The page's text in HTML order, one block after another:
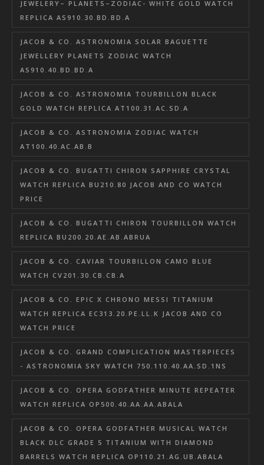
JEWELERY– PLANETS–ZODIAC- WHITE GOLD WATCH
REPLICA AS910.30.BD.BD.A
JACOB & CO. ASTRONOMIA SOLAR BAGUETTE
JEWELLERY PLANETS ZODIAC WATCH
AS910.40.BD.BD.A
JACOB & CO. ASTRONOMIA TOURBILLON BLACK
GOLD WATCH REPLICA AT100.31.AC.SD.A
JACOB & CO. ASTRONOMIA ZODIAC WATCH
AT100.40.AC.AB.B
JACOB & CO. BUGATTI CHIRON SAPPHIRE CRYSTAL
WATCH REPLICA BU210.80 JACOB AND CO WATCH
PRICE
JACOB & CO. BUGATTI CHIRON TOURBILLON WATCH
REPLICA BU200.20.AE.AB.ABRUA
JACOB & CO. CAVIAR TOURBILLON CAMO BLUE
WATCH CV201.30.CB.CB.A
JACOB & CO. EPIC X CHRONO MESSI TITANIUM
WATCH REPLICA EC313.20.PE.LL.K JACOB AND CO
WATCH PRICE
JACOB & CO. GRAND COMPLICATION MASTERPIECES
- ASTRONOMIA SKY WATCH 750.110.40.AA.SD.1NS
JACOB & CO. OPERA GODFATHER MINUTE REPEATER
WATCH REPLICA OP500.40.AA.AA.ABALA
JACOB & CO. OPERA GODFATHER MUSICAL WATCH
BLACK DLC GRADE 5 TITANIUM WITH DIAMOND
BARRELS WATCH REPLICA OP110.21.AG.UB.ABALA